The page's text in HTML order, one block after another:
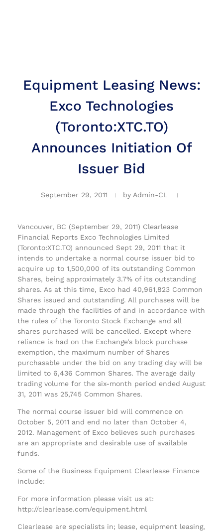
Equipment Leasing News:
Exco Technologies
(Toronto:XTC.TO)
Announces Initiation Of
Issuer Bid
September 29, 2011 by Admin-CL
Vancouver, BC (September 29, 2011) Clearlease
Financial Reports Exco Technologies Limited
(Toronto:XTC.TO) announced Sept 29, 2011 that it
intends to undertake a normal course issuer bid to
acquire up to 1,500,000 of its outstanding Common
Shares, being approximately 3.7% of its outstanding
shares. As at this time, Exco had 40,961,823 Common
Shares issued and outstanding. All purchases will be
made through the facilities of and in accordance with
the rules of the Toronto Stock Exchange and all
shares purchased will be cancelled. Except where
reliance is had on the Exchange’s block purchase
exemption, the maximum number of Shares
purchasable under the bid on any trading day will be
limited to 6,436 Common Shares. The average daily
trading volume for the six-month period ended August
31, 2011 was 25,745 Common Shares.
The normal course issuer bid will commence on
October 5, 2011 and end no later than October 4,
2012. Management of Exco believes such purchases
are an appropriate and desirable use of available
funds.
Some of the Business Equipment Clearlease Finance
include:
For more information please visit us at:
http://clearlease.com/equipment.html
Clearlease are specialists in; lease, equipment leasing,